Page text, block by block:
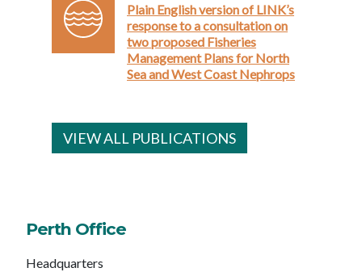
Plain English version of LINK’s
response to a consultation on
two proposed Fisheries
Management Plans for North
Sea and West Coast Nephrops
VIEW ALL PUBLICATIONS
Perth Office
Headquarters